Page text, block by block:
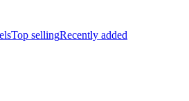
Top sellingRecently added